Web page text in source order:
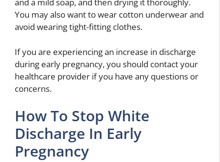
and a mild soap, and then drying it thoroughly.
You may also want to wear cotton underwear and
avoid wearing tight-fitting clothes.
If you are experiencing an increase in discharge
during early pregnancy, you should contact your
healthcare provider if you have any questions or
concerns.
How To Stop White
Discharge In Early
Pregnancy